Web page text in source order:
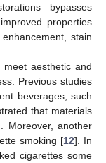
bypasses
properties
stain
aesthetic and
Previous studies
beverages, such
that materials
Moreover, another
smoking [12]. In
cigarettes some